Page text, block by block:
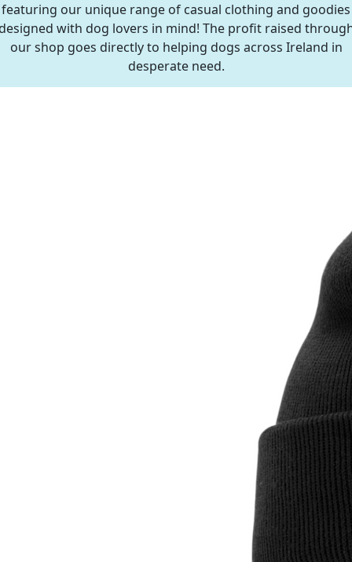
featuring our unique range of casual clothing and goodies
with dog lovers in mind! The profit raised
our shop goes directly to helping dogs across Ireland in
desperate need.